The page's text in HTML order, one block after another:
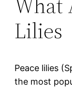
Lilies
Peace lilies
the most